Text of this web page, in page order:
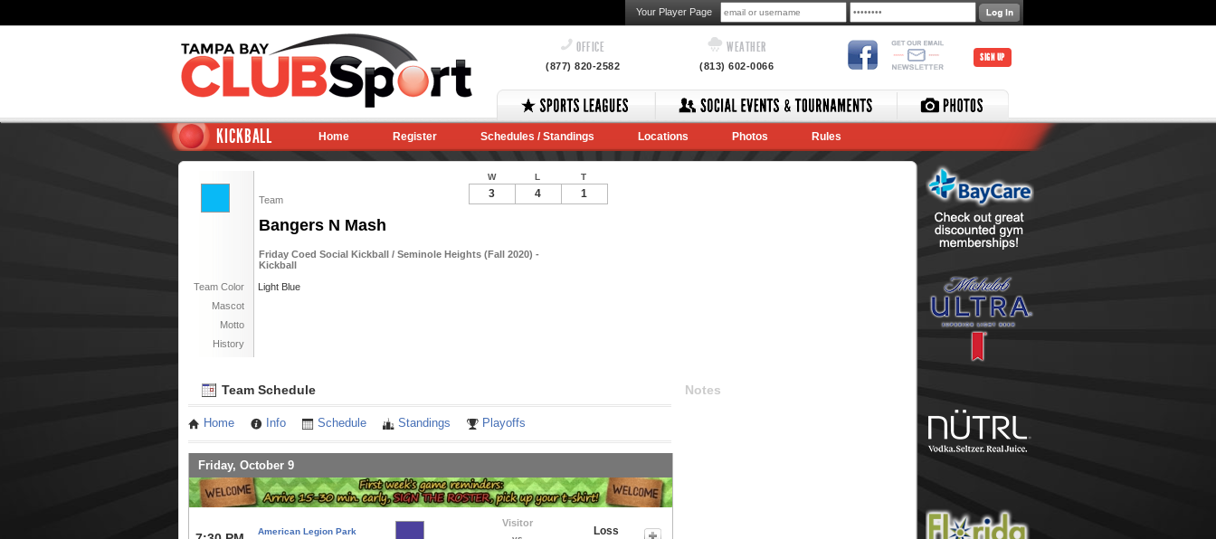
Your Player Page
OFFICE
(877) 820-2582
WEATHER
(813) 602-0066
SIGN UP
KICKBALL Home Register Schedules / Standings Locations Photos Rules
Team
Bangers N Mash
Friday Coed Social Kickball / Seminole Heights (Fall 2020) -
Kickball
Team Color
Light Blue
Mascot
Motto
History
W L T
3 4 1
Team Schedule
Home Info Schedule Standings Playoffs
Friday, October 9
American Legion Park
Visitor
Loss
Notes